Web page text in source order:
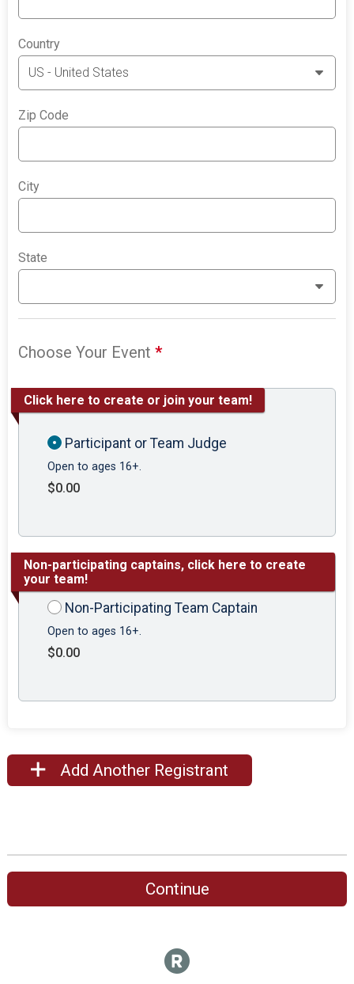
Country
Zip Code
City
State
Choose Your Event*
Click here to create or join your team!
Participant or Team Judge
Open to ages 16+.
$0.00
Non-participating captains, click here to create
your team!
Non-Participating Team Captain
Open to ages 16+.
$0.00
Add Another Registrant
Continue